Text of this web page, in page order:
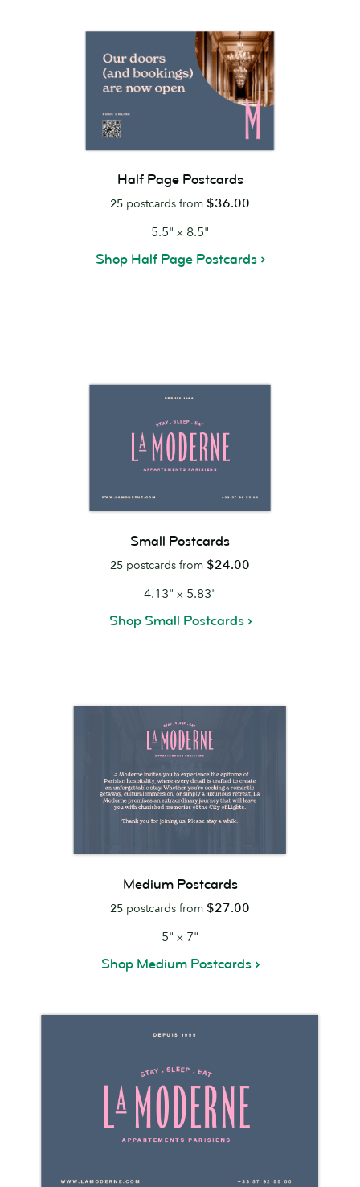
Half Page Postcards
25 postcards from $36.00
5.5" x 8.5"
Shop Half Page Postcards
Small Postcards
25 postcards from $24.00
4.13" x 5.83"
Shop Small Postcards
Medium Postcards
25 postcards from $27.00
5" x 7"
Shop Medium Postcards